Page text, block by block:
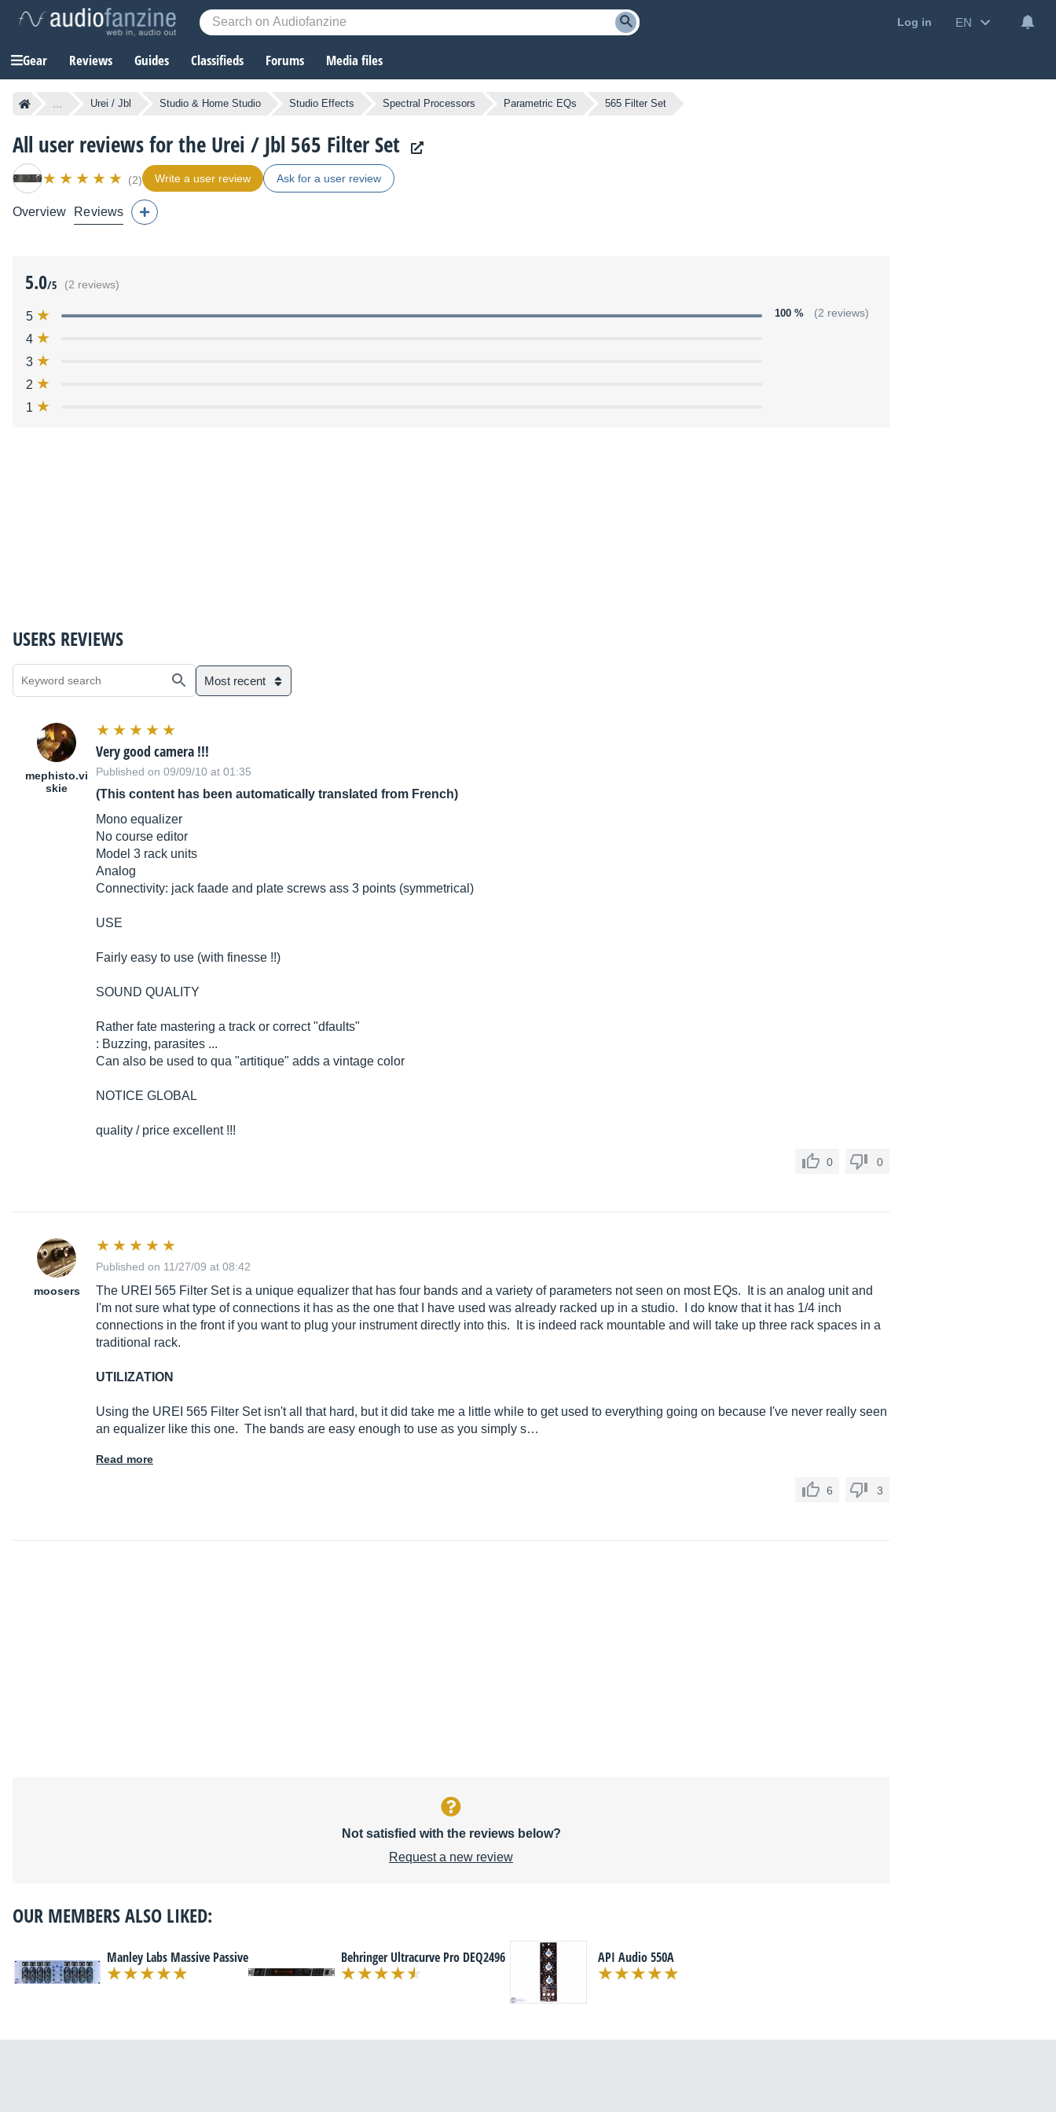
Log in EN
Gear Reviews Guides Classifieds Forums Media files
... Urei / Jbl Studio & Home Studio Studio Effects Spectral Processors Parametric EQs 565 Filter Set
All user reviews for the Urei / Jbl 565 Filter Set
(2) Write a user review Ask for a user review
Overview Reviews
5.0/5 (2 reviews)
5 100 % (2 reviews)
4
3
2
1
USERS REVIEWS
Most recent
mephisto.vi
skie
Very good camera !!!
Published on 09/09/10 at 01:35
(This content has been automatically translated from French)
Mono equalizer
No course editor
Model 3 rack units
Analog
Connectivity: jack faade and plate screws ass 3 points (symmetrical)
USE
Fairly easy to use (with finesse !!)
SOUND QUALITY
Rather fate mastering a track or correct "dfaults"
: Buzzing, parasites ...
Can also be used to qua "artitique" adds a vintage color
NOTICE GLOBAL
quality / price excellent !!!
0 0
moosers
Published on 11/27/09 at 08:42
The UREI 565 Filter Set is a unique equalizer that has four bands and a variety of parameters not seen on most EQs. It is an analog unit and
I'm not sure what type of connections it has as the one that I have used was already racked up in a studio. I do know that it has 1/4 inch
connections in the front if you want to plug your instrument directly into this. It is indeed rack mountable and will take up three rack spaces in a
traditional rack.
UTILIZATION
Using the UREI 565 Filter Set isn't all that hard, but it did take me a little while to get used to everything going on because I've never really seen
an equalizer like this one. The bands are easy enough to use as you simply s…
Read more
6 3
Not satisfied with the reviews below?
Request a new review
OUR MEMBERS ALSO LIKED:
Manley Labs Massive Passive Behringer Ultracurve Pro DEQ2496 API Audio 550A